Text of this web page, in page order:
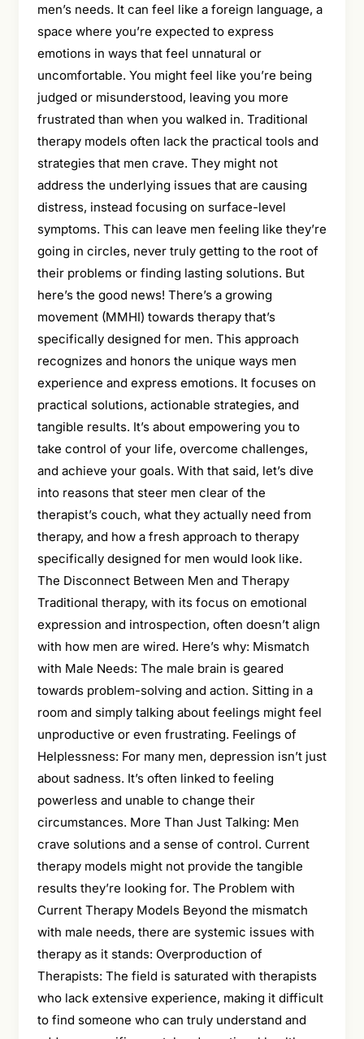
men’s needs. It can feel like a foreign language, a
space where you’re expected to express
emotions in ways that feel unnatural or
uncomfortable. You might feel like you’re being
judged or misunderstood, leaving you more
frustrated than when you walked in. Traditional
therapy models often lack the practical tools and
strategies that men crave. They might not
address the underlying issues that are causing
distress, instead focusing on surface-level
symptoms. This can leave men feeling like they’re
going in circles, never truly getting to the root of
their problems or finding lasting solutions. But
here’s the good news! There’s a growing
movement (MMHI) towards therapy that’s
specifically designed for men. This approach
recognizes and honors the unique ways men
experience and express emotions. It focuses on
practical solutions, actionable strategies, and
tangible results. It’s about empowering you to
take control of your life, overcome challenges,
and achieve your goals. With that said, let’s dive
into reasons that steer men clear of the
therapist’s couch, what they actually need from
therapy, and how a fresh approach to therapy
specifically designed for men would look like.
The Disconnect Between Men and Therapy
Traditional therapy, with its focus on emotional
expression and introspection, often doesn’t align
with how men are wired. Here’s why: Mismatch
with Male Needs: The male brain is geared
towards problem-solving and action. Sitting in a
room and simply talking about feelings might feel
unproductive or even frustrating. Feelings of
Helplessness: For many men, depression isn’t just
about sadness. It’s often linked to feeling
powerless and unable to change their
circumstances. More Than Just Talking: Men
crave solutions and a sense of control. Current
therapy models might not provide the tangible
results they’re looking for. The Problem with
Current Therapy Models Beyond the mismatch
with male needs, there are systemic issues with
therapy as it stands: Overproduction of
Therapists: The field is saturated with therapists
who lack extensive experience, making it difficult
to find someone who can truly understand and